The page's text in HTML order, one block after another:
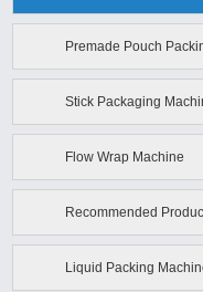
Premade Pouch
Stick Packaging
Flow Wrap Machine
Recommended
Liquid Packing